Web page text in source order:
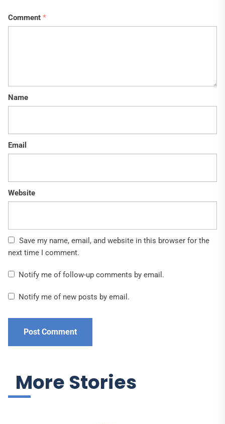
Comment *
Name
Email
Website
Save my name, email, and website in this browser for the
next time I comment.
Notify me of follow-up comments by email.
Notify me of new posts by email.
More Stories